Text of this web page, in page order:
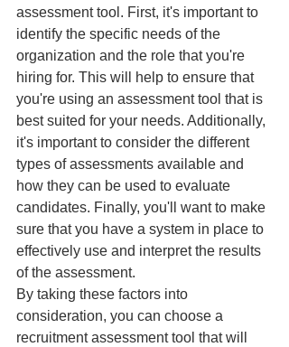
assessment tool. First, it's important to
identify the specific needs of the
organization and the role that you're
hiring for. This will help to ensure that
you're using an assessment tool that is
best suited for your needs. Additionally,
it's important to consider the different
types of assessments available and
how they can be used to evaluate
candidates. Finally, you'll want to make
sure that you have a system in place to
effectively use and interpret the results
of the assessment.
By taking these factors into
consideration, you can choose a
recruitment assessment tool that will